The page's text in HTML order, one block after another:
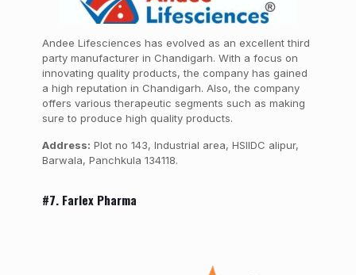
Andee Lifesciences has evolved as an excellent third
party manufacturer in Chandigarh. With a focus on
innovating quality products, the company has gained
a high reputation in Chandigarh. Also, the company
offers various therapeutic segments such as making
sure to produce high quality products.
Address: Plot no 143, Industrial area, HSIIDC alipur,
Barwala, Panchkula 134118.
#7. Farlex Pharma